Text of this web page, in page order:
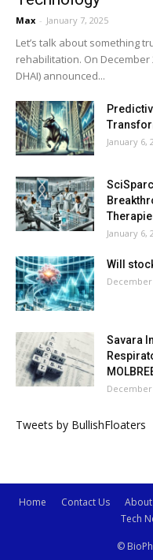
Max - January 7, 2025
Let’s talk about something
rehabilitation. On December
DHAI) announced...
January 6,
January 6,
Will
December
Savara
December
Tweets by BullishFloaters
Home Contact Us
Tech
©